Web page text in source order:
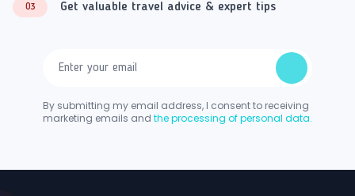
03 Get valuable travel advice & expert tips
By submitting my email address, I consent to receiving
marketing emails and the processing of personal data.